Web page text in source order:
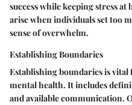
success while keeping stress at
arise when individuals set too
sense of overwhelm.
Establishing Boundaries
Establishing boundaries is
mental health. It includes
and available communication.